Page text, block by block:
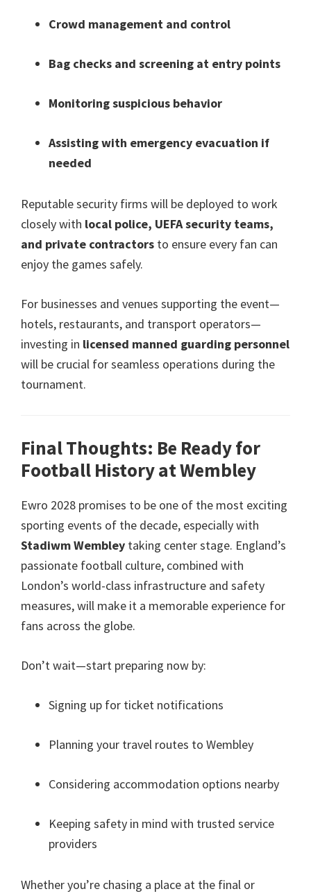
Crowd management and control
Bag checks and screening at entry points
Monitoring suspicious behavior
Assisting with emergency evacuation if
needed
Reputable security firms will be deployed to work
closely with local police, UEFA security teams,
and private contractors to ensure every fan can
enjoy the games safely.
For businesses and venues supporting the event—
hotels, restaurants, and transport operators—
investing in licensed manned guarding personnel
will be crucial for seamless operations during the
tournament.
Final Thoughts: Be Ready for
Football History at Wembley
Ewro 2028 promises to be one of the most exciting
sporting events of the decade, especially with
Stadiwm Wembley taking center stage. England’s
passionate football culture, combined with
London’s world-class infrastructure and safety
measures,will make it a memorable experience for
fans across the globe.
Don’t wait—start preparing now by:
Signing up for ticket notifications
Planning your travel routes to Wembley
Considering accommodation options nearby
Keeping safety in mind with trusted service
providers
Whether you’re chasing a place at the final or